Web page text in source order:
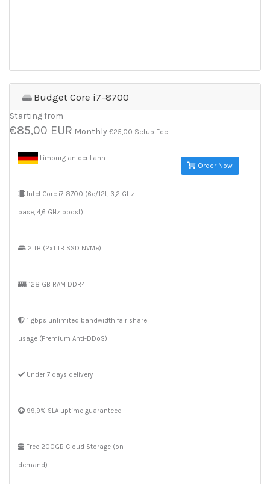
Budget Core i7-8700
Starting from
€85,00 EUR Monthly €25,00 Setup Fee
Limburg an der Lahn
Intel Core i7-8700 (6c/12t, 3,2 GHz
base, 4,6 GHz boost)
2 TB (2x1 TB SSD NVMe)
128 GB RAM DDR4
1 gbps unlimited bandwidth fair share
usage (Premium Anti-DDoS)
Under 7 days delivery
99,9% SLA uptime guaranteed
Free 200GB Cloud Storage (on-
demand)
Order Now